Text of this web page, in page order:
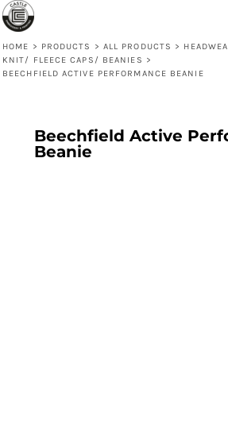
HOME > PRODUCTS > ALL PRODUCTS >
KNIT/ FLEECE CAPS/ BEANIES >
BEECHFIELD ACTIVE PERFORMANCE BEANIE
Beechfield Active
Beanie